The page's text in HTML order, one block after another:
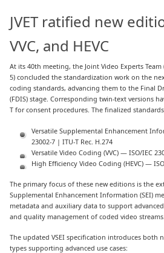
JVET ratified new
VVC, and HEVC
At its 40th meeting, the Joint Video Experts Team
5) concluded the standardization work on the
coding standards, advancing them to the Final
(FDIS) stage. Corresponding twin-text versions
T for consent procedures. The finalized
Versatile Supplemental Enhancement
23002-7 | ITU-T Rec. H.274
Versatile Video Coding (VVC) — ISO/IEC
High Efficiency Video Coding (HEVC) —
The primary focus of these new editions is the
Supplemental Enhancement Information (SEI)
metadata and auxiliary data to support
and quality management of coded video streams.
The updated VSEI specification introduces both
types supporting advanced use cases: